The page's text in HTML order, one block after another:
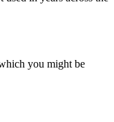
you might be